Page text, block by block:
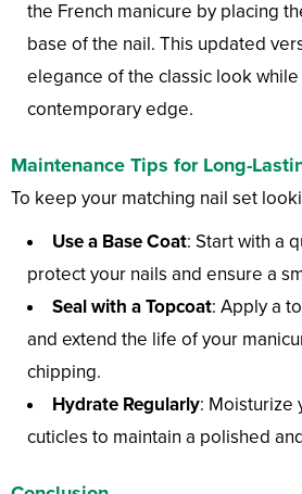
the French manicure by placing
base of the nail. This updated
elegance of the classic look
contemporary edge.
Maintenance Tips for Long-
To keep your matching nail set
Use a Base Coat: Start with a
protect your nails and ensure a
Seal with a Topcoat: Apply a
and extend the life of your
chipping.
Hydrate Regularly: Moisturize
cuticles to maintain a polished